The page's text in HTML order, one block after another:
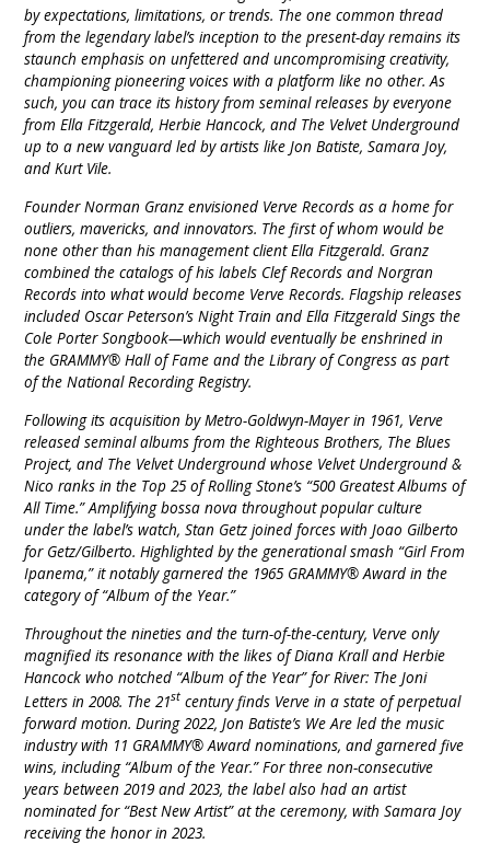
by expectations, limitations, or trends. The one common thread
from the legendary label’s inception to the present-day remains its
staunch emphasis on unfettered and uncompromising creativity,
championing pioneering voices with a platform like no other. As
such, you can trace its history from seminal releases by everyone
from Ella Fitzgerald, Herbie Hancock, and The Velvet Underground
up to a new vanguard led by artists like Jon Batiste, Samara Joy,
and Kurt Vile.
Founder Norman Granz envisioned Verve Records as a home for
outliers, mavericks, and innovators. The first of whom would be
none other than his management client Ella Fitzgerald. Granz
combined the catalogs of his labels Clef Records and Norgran
Records into what would become Verve Records. Flagship releases
included Oscar Peterson’s Night Train and Ella Fitzgerald Sings the
Cole Porter Songbook—which would eventually be enshrined in
the GRAMMY® Hall of Fame and the Library of Congress as part
of the National Recording Registry.
Following its acquisition by Metro-Goldwyn-Mayer in 1961, Verve
released seminal albums from the Righteous Brothers, The Blues
Project, and The Velvet Underground whose Velvet Underground &
Nico ranks in the Top 25 of Rolling Stone’s “500 Greatest Albums of
All Time.” Amplifying bossa nova throughout popular culture
under the label’s watch, Stan Getz joined forces with Joao Gilberto
for Getz/Gilberto. Highlighted by the generational smash “Girl From
Ipanema,” it notably garnered the 1965 GRAMMY® Award in the
category of “Album of the Year.”
Throughout the nineties and the turn-of-the-century, Verve only
magnified its resonance with the likes of Diana Krall and Herbie
Hancock who notched “Album of the Year” for River: The Joni
Letters in 2008. The 21st century finds Verve in a state of perpetual
forward motion. During 2022, Jon Batiste’s We Are led the music
industry with 11 GRAMMY® Award nominations, and garnered five
wins, including “Album of the Year.” For three non-consecutive
years between 2019 and 2023, the label also had an artist
nominated for “Best New Artist” at the ceremony, with Samara Joy
receiving the honor in 2023.